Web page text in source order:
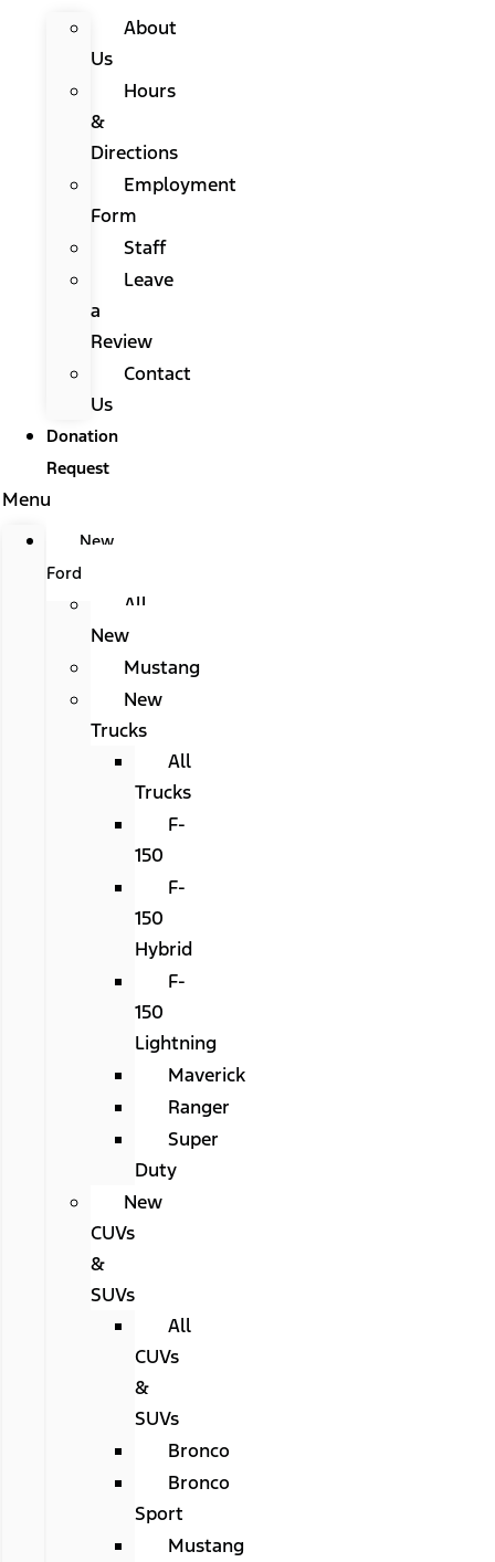
About
Us
Hours
&
Directions
Employment
Form
Staff
Leave
a
Review
Contact
Us
Donation
Request
Menu
New
Ford
All
New
Mustang
New
Trucks
All
Trucks
F-
150
F-
150
Hybrid
F-
150
Lightning
Maverick
Ranger
Super
Duty
New
CUVs
&
SUVs
All
CUVs
&
SUVs
Bronco
Bronco
Sport
Mustang